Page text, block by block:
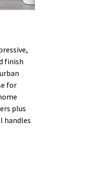
finish
for
plus
handles